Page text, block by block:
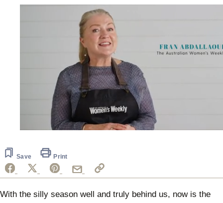
1
minute,
25
seconds
Save Print
With the silly season well and truly behind us, now is the